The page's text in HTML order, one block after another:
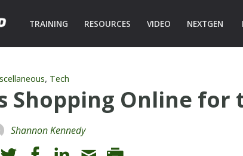
TRAINING RESOURCES VIDEO NEXTGEN
, Tech
Shopping Online for
Shannon Kennedy